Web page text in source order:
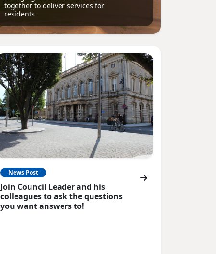
together to deliver services for
residents.
News Post
Join Council Leader and his
colleagues to ask the questions
you want answers to!